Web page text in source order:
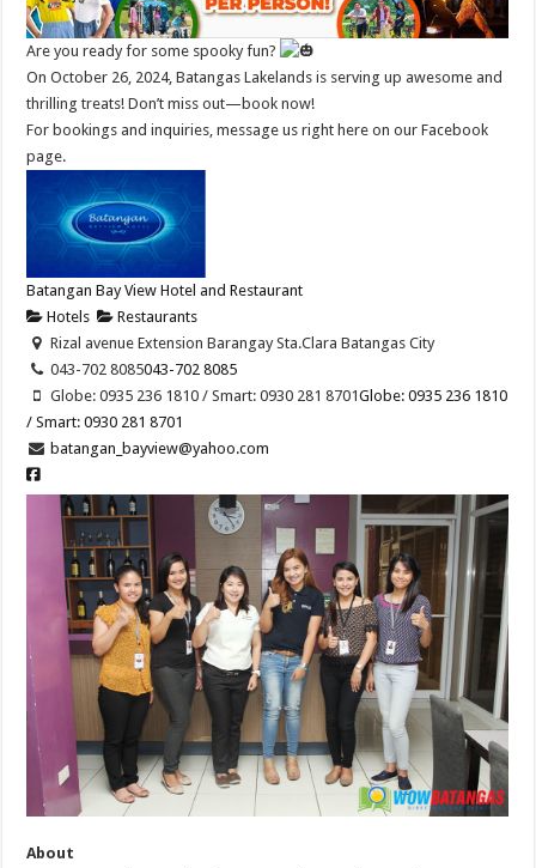
Are you ready for some spooky fun?
On October 26, 2024, Batangas Lakelands is serving up awesome and
thrilling treats! Don’t miss out—book now!
For bookings and inquiries, message us right here on our Facebook
page.
Batangan Bay View Hotel and Restaurant
Hotels
Restaurants
Rizal avenue Extension Barangay Sta.Clara Batangas City
043-702 8085043-702 8085
Globe: 0935 236 1810 / Smart: 0930 281 8701Globe: 0935 236 1810
/ Smart: 0930 281 8701
batangan_bayview@yahoo.com
About